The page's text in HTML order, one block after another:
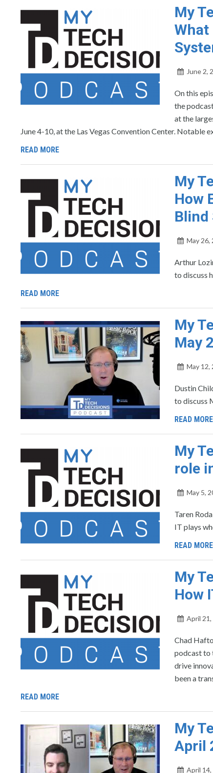
My
What
June 2,
On this
the
at the
June 4-10, at the Las Vegas Convention Center. Notable
READ MORE
My
How
Blind
May 26,
Arthur
to discuss
READ MORE
My
May
May 12,
Dustin
to discuss
READ MORE
My
role
May 5,
Taren
IT plays
READ MORE
My
How
April 21,
Chad
podcast to
drive
been a
READ MORE
My
April
April 14,